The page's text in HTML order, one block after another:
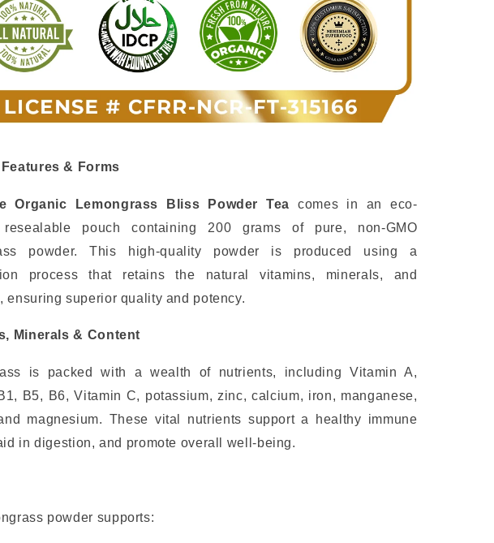
Nehemiah
Superfood
Wellness
Elixir
& Forms
Organic Lemongrass Bliss Powder Tea comes in an eco-
resealable pouch containing 200 grams of pure, non-GMO
powder. This high-quality powder is produced using a
process that retains the natural vitamins, minerals, and
ensuring superior quality and potency.
Minerals & Content
is packed with a wealth of nutrients, including Vitamin A,
B5, B6, Vitamin C, potassium, zinc, calcium, iron, manganese,
magnesium. These vital nutrients support a healthy immune
in digestion, and promote overall well-being.
powder supports: